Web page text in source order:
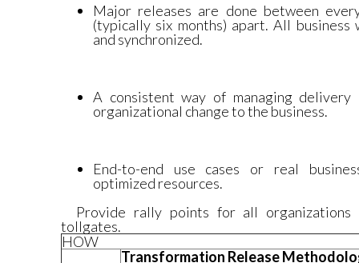
Major releases are done between
(typically six months) apart. All business
and synchronized.
A consistent way of managing
organizational change to the business.
End-to-end use cases or real
optimized resources.
Provide rally points for all organizations
tollgates.
HOW
Transformation Release